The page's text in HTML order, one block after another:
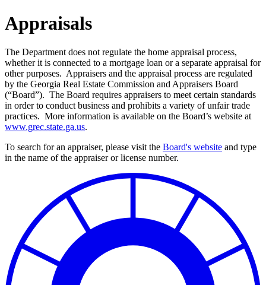
Appraisals
The Department does not regulate the home appraisal process,
whether it is connected to a mortgage loan or a separate appraisal for
other purposes. Appraisers and the appraisal process are regulated
by the Georgia Real Estate Commission and Appraisers Board
(“Board”). The Board requires appraisers to meet certain standards
in order to conduct business and prohibits a variety of unfair trade
practices. More information is available on the Board’s website at
www.grec.state.ga.us.
To search for an appraiser, please visit the Board's website and type
in the name of the appraiser or license number.